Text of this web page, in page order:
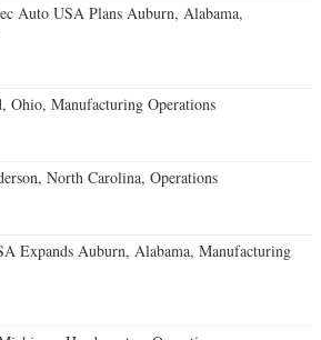
Auto USA Plans Auburn, Alabama,
Ohio, Manufacturing Operations
North Carolina, Operations
Expands Auburn, Alabama, Manufacturing